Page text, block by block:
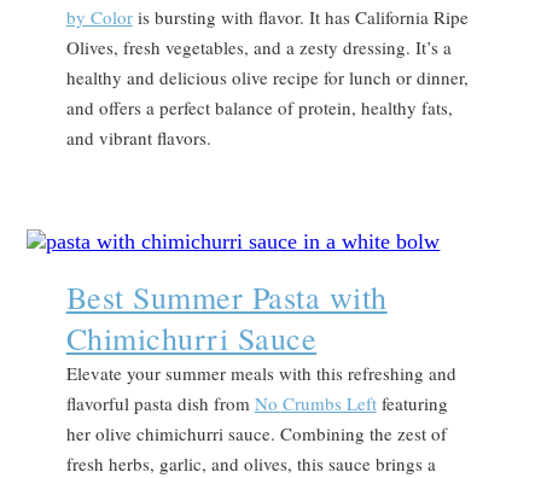
by Coloris bursting with flavor. It has California Ripe
Olives, fresh vegetables, and a zesty dressing. It’s a
healthy and delicious olive recipe for lunch or dinner,
and offers a perfect balance of protein, healthy fats,
and vibrant flavors.
Best Summer Pasta with
Chimichurri Sauce
Elevate your summer meals with this refreshing and
flavorful pasta dish from No Crumbs Leftfeaturing
her olive chimichurri sauce. Combining the zest of
fresh herbs, garlic, and olives, this sauce brings a